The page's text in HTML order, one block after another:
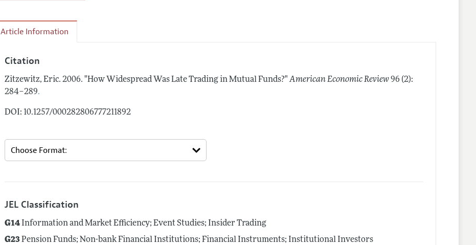
Article Information
Citation
Zitzewitz, Eric.2006. "How Widespread Was Late Trading in Mutual Funds?" American Economic Review 96 (2):
284–289.
DOI: 10.1257/000282806777211892
JEL Classification
G14 Information and Market Efficiency; Event Studies; Insider Trading
G23Pension Funds; Non-bank Financial Institutions; Financial Instruments; Institutional Investors